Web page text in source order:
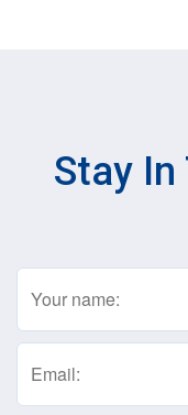
Stay In